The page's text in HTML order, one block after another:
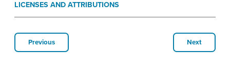
LICENSES AND ATTRIBUTIONS
Previous Next